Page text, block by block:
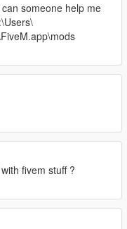
someone help me
fivem stuff ?